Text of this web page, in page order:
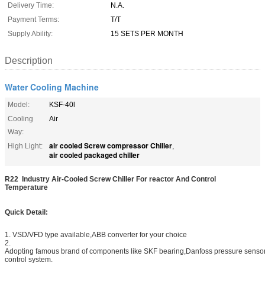
Delivery Time:
N.A.
Payment Terms:
T/T
Supply Ability:
15 SETS PER MONTH
Description
Water Cooling Machine
Model:
KSF-40l
Cooling
Way:
Air
High Light: air cooled Screw compressor Chiller,
air cooled packaged chiller
R22 Industry Air-Cooled Screw Chiller For reactor And Control
Temperature
Quick Detail:
1. VSD/VFD type available,ABB converter for your choice
2.
Adopting famous brand of components like SKF bearing,Danfoss pressure
control system.